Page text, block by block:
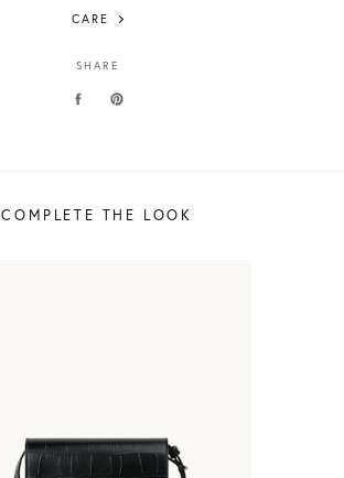
CARE
SHARE
COMPLETE THE LOOK